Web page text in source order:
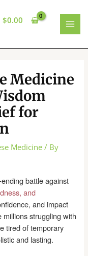
$0.00
Medicine
for
Medicine/ By
battle against
and
and impact
millions struggling with
tired of temporary
and lasting.